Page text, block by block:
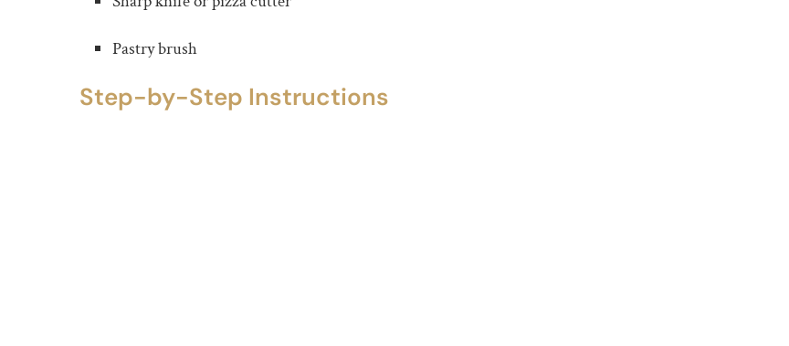
Pastry brush
Step-by-Step Instructions